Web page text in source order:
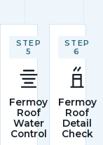
STEP
5
Fermoy
Roof
Water
Control
STEP
6
Fermoy
Roof
Detail
Check